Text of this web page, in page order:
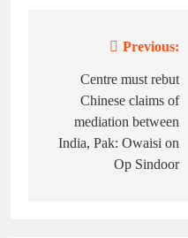
navigation
Previous:
Centre must rebut
Chinese claims of
mediation between
India, Pak: Owaisi on
Op Sindoor